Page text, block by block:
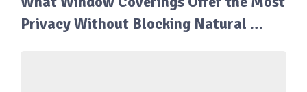
Privacy Without Blocking Natural …